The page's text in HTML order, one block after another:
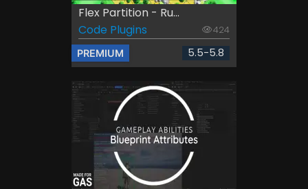
Flex Partition - Ru...
Code Plugins
424
PREMIUM 5.5-5.8